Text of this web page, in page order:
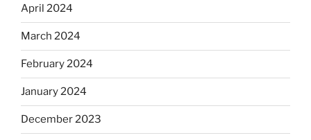
April 2024
March 2024
February 2024
January 2024
December 2023